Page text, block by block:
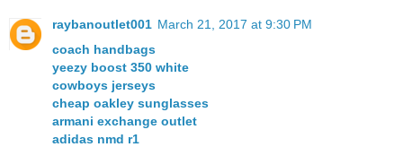
raybanoutlet001 March 21, 2017 at 9:30 PM
coach handbags
yeezy boost 350 white
cowboys jerseys
cheap oakley sunglasses
armani exchange outlet
adidas nmd r1